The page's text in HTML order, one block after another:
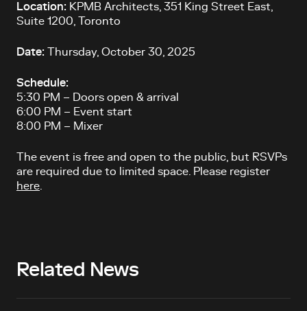
Location: KPMB Architects, 351 King Street East,
Suite 1200, Toronto
Date: Thursday, October 30, 2025
Schedule:
5:30 PM – Doors open & arrival
6:00 PM – Event start
8:00 PM – Mixer
The event is free and open to the public, but RSVPs
are required due to limited space. Please register
here
Related News